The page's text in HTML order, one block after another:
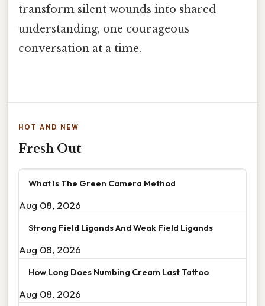
transform silent wounds into shared
understanding, one courageous
conversation at a time.
HOT AND NEW
Fresh Out
What Is The Green Camera Method
Aug 08, 2026
Strong Field Ligands And Weak Field Ligands
Aug 08, 2026
How Long Does Numbing Cream Last Tattoo
Aug 08, 2026